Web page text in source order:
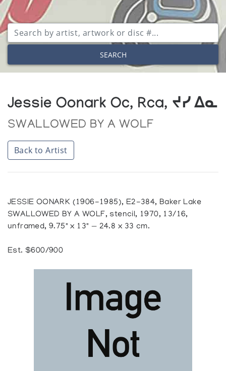
SEARCH
Jessie Oonark Oc, Rca, ᔪᓯ ᐃᓇ
SWALLOWED BY A WOLF
Back to Artist
JESSIE OONARK (1906-1985), E2-384, Baker Lake
SWALLOWED BY A WOLF, stencil, 1970, 13/16,
unframed, 9.75" x 13" — 24.8 x 33 cm.
Est. $600/900